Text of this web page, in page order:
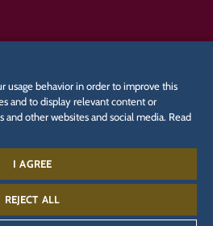
Settings Imprint Legal
860 5679
Lake City:
860 5566
usage behavior in order to improve this
and to display relevant content or
and other websites and social media. Read
I AGREE
REJECT ALL